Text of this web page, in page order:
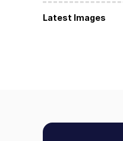
Latest Images